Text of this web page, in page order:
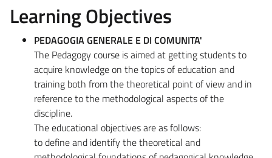
Learning Objectives
PEDAGOGIA GENERALE E DI COMUNITA'
The Pedagogy course is aimed at getting students to
acquire knowledge on the topics of education and
training both from the theoretical point of view and in
reference to the methodological aspects of the
discipline.
The educational objectives are as follows:
to define and identify the theoretical and